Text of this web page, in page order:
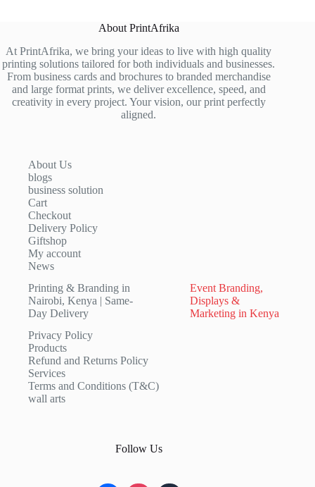
About PrintAfrika
At PrintAfrika, we bring your ideas to live with high quality
printing solutions tailored for both individuals and businesses.
From business cards and brochures to branded merchandise
and large format prints, we deliver excellence, speed, and
creativity in every project. Your vision, our print perfectly
aligned.
About Us
blogs
business solution
Cart
Checkout
Delivery Policy
Giftshop
My account
News
Printing & Branding in
Nairobi, Kenya | Same-
Day Delivery
Event Branding,
Displays &
Marketing in Kenya
Privacy Policy
Products
Refund and Returns Policy
Services
Terms and Conditions (T&C)
wall arts
Follow Us